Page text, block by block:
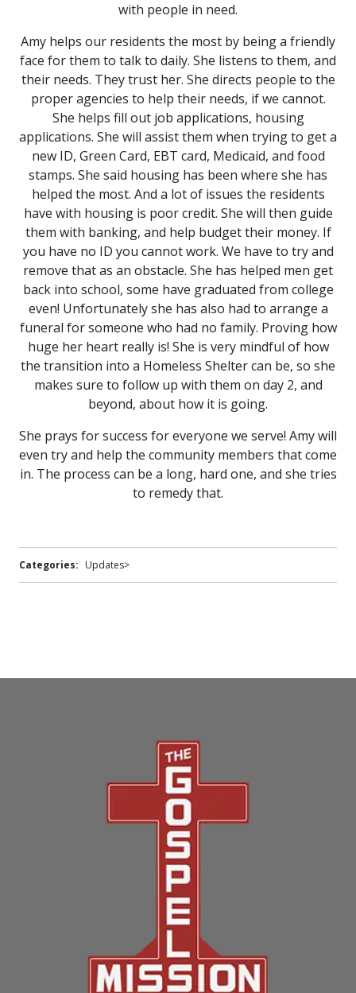
with people in need.
Amy helps our residents the most by being a friendly
face for them to talk to daily. She listens to them, and
their needs. They trust her. She directs people to the
proper agencies to help their needs, if we cannot.
She helps fill out job applications, housing
applications. She will assist them when trying to get a
new ID, Green Card, EBT card, Medicaid, and food
stamps. She said housing has been where she has
helped the most. And a lot of issues the residents
have with housing is poor credit. She will then guide
them with banking, and help budget their money. If
you have no ID you cannot work. We have to try and
remove that as an obstacle. She has helped men get
back into school, some have graduated from college
even! Unfortunately she has also had to arrange a
funeral for someone who had no family. Proving how
huge her heart really is! She is very mindful of how
the transition into a Homeless Shelter can be, so she
makes sure to follow up with them on day 2, and
beyond, about how it is going.
She prays for success for everyone we serve! Amy will
even try and help the community members that come
in. The process can be a long, hard one, and she tries
to remedy that.
Categories: Updates>